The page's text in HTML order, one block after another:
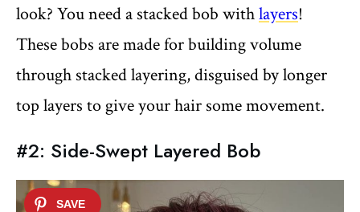
look? You need a stacked bob withlayers!
These bobs are made for building volume
through stacked layering, disguised by longer
top layers to give your hair some movement.
#2: Side-Swept Layered Bob